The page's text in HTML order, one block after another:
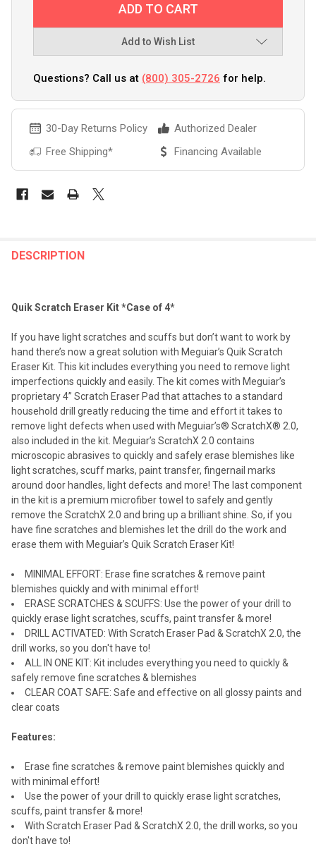
Add to Wish List
Questions? Call us at (800) 305-2726 for help.
30-Day Returns Policy
Authorized Dealer
Free Shipping*
Financing Available
BOUGHT
SELECTED
TO CART
DESCRIPTION
Quik Scratch Eraser Kit *Case of 4*
If you have light scratches and scuffs but don’t want to work by
hand there’s now a great solution with Meguiar’s Quik Scratch
Eraser Kit. This kit includes everything you need to remove light
imperfections quickly and easily. The kit comes with Meguiar’s
proprietary 4” Scratch Eraser Pad that attaches to a standard
household drill greatly reducing the time and effort it takes to
remove light defects when used with Meguiar’s® ScratchX® 2.0,
also included in the kit. Meguiar’s ScratchX 2.0 contains
microscopic abrasives to quickly and safely erase blemishes like
light scratches, scuff marks, paint transfer, fingernail marks
around door handles, light defects and more! The last component
in the kit is a premium microfiber towel to safely and gently
remove the ScratchX 2.0 and bring up a brilliant shine. So, if you
have fine scratches and blemishes let the drill do the work and
erase them with Meguiar’s Quik Scratch Eraser Kit!
MINIMAL EFFORT: Erase fine scratches & remove paint
blemishes quickly and with minimal effort!
ERASE SCRATCHES & SCUFFS: Use the power of your drill to
quickly erase light scratches, scuffs, paint transfer & more!
DRILL ACTIVATED: With Scratch Eraser Pad & ScratchX 2.0, the
drill works, so you don't have to!
ALL IN ONE KIT: Kit includes everything you need to quickly &
safely remove fine scratches & blemishes
CLEAR COAT SAFE: Safe and effective on all glossy paints and
clear coats
Features:
Erase fine scratches & remove paint blemishes quickly and
with minimal effort!
Use the power of your drill to quickly erase light scratches,
scuffs, paint transfer & more!
With Scratch Eraser Pad & ScratchX 2.0, the drill works, so you
don't have to!